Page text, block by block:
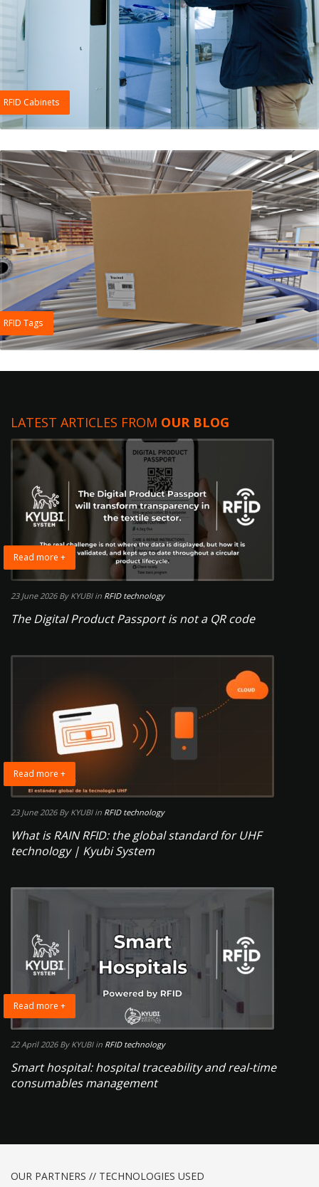
RFID Cabinets
RFID Tags
LATEST ARTICLES FROM OUR BLOG
Read more +
23 June 2026 By KYUBI in RFID technology
The Digital Product Passport is not a QR code
Read more +
23 June 2026 By KYUBI in RFID technology
What is RAIN RFID: the global standard for UHF
technology | Kyubi System
Read more +
22 April 2026 By KYUBI in RFID technology
Smart hospital: hospital traceability and real-time
consumables management
OUR PARTNERS // TECHNOLOGIES USED